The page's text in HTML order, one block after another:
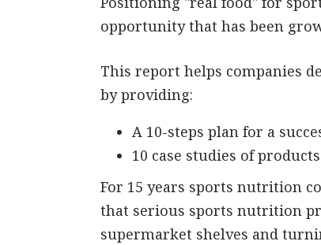
opportunity that has been
This report helps companies
by providing:
A 10-steps plan for a
10 case studies of
For 15 years sports nutrition
that serious sports nutrition
supermarket shelves and